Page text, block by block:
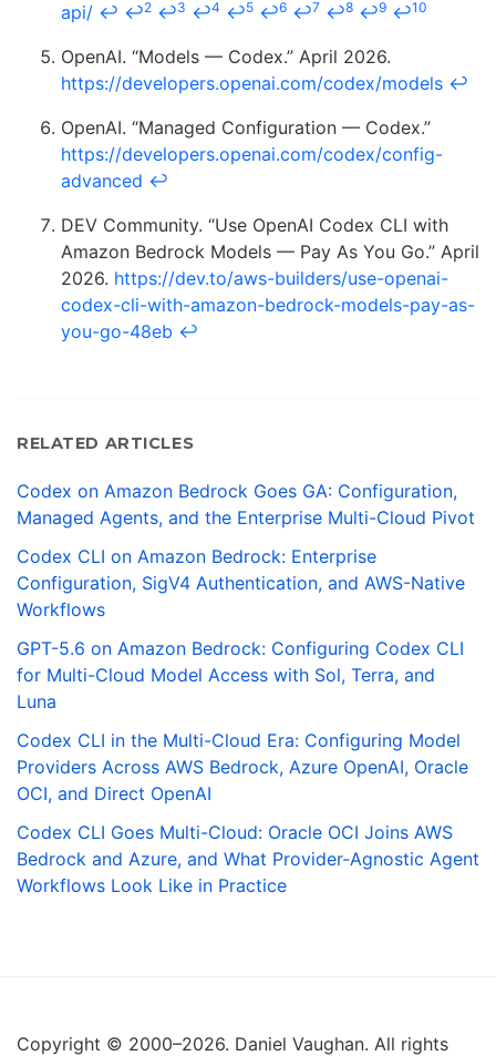
api/ ↩ ↩2 ↩3 ↩4 ↩5 ↩6 ↩7 ↩8 ↩9 ↩10
OpenAI. “Models — Codex.” April 2026.
https://developers.openai.com/codex/models ↩
OpenAI. “Managed Configuration — Codex.”
https://developers.openai.com/codex/config-
advanced ↩
DEV Community. “Use OpenAI Codex CLI with
Amazon Bedrock Models — Pay As You Go.” April
2026. https://dev.to/aws-builders/use-openai-
codex-cli-with-amazon-bedrock-models-pay-as-
you-go-48eb ↩
RELATED ARTICLES
Codex on Amazon Bedrock Goes GA: Configuration,
Managed Agents, and the Enterprise Multi-Cloud Pivot
Codex CLI on Amazon Bedrock: Enterprise
Configuration, SigV4 Authentication, and AWS-Native
Workflows
GPT-5.6 on Amazon Bedrock: Configuring Codex CLI
for Multi-Cloud Model Access with Sol, Terra, and
Luna
Codex CLI in the Multi-Cloud Era: Configuring Model
Providers Across AWS Bedrock, Azure OpenAI, Oracle
OCI, and Direct OpenAI
Codex CLI Goes Multi-Cloud: Oracle OCI Joins AWS
Bedrock and Azure, and What Provider-Agnostic Agent
Workflows Look Like in Practice
Copyright © 2000–2026. Daniel Vaughan. All rights